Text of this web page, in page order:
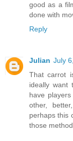
good as a
done with
Reply
Julian July
That carrot
ideally want
have
other,
perhaps this
those